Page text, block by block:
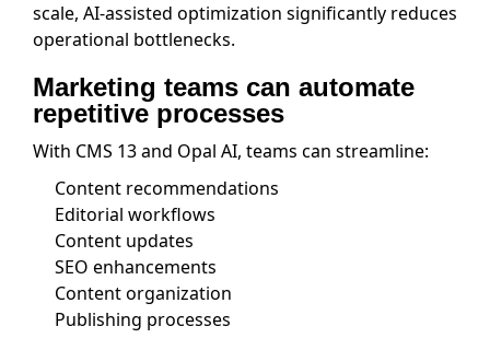
scale, AI-assisted optimization significantly reduces
operational bottlenecks.
Marketing teams can automate
repetitive processes
With CMS 13 and Opal AI, teams can streamline:
Content recommendations
Editorial workflows
Content updates
SEO enhancements
Content organization
Publishing processes